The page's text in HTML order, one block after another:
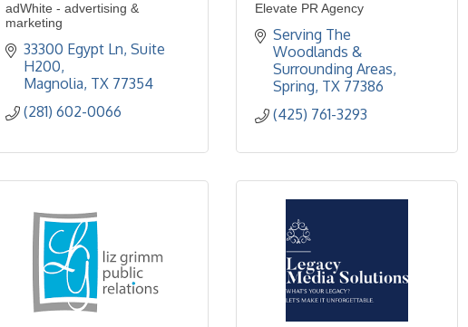
adWhite - advertising &
marketing
33300 Egypt Ln, Suite
H200
Magnolia TX 77354
(281) 602-0066
Elevate PR Agency
Serving The
Woodlands &
Surrounding Areas
Spring TX 77386
(425) 761-3293